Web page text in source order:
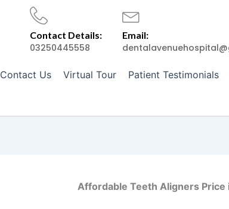
Contact Details:
03250445558
Email:
Contact Us Virtual Tour Patient Testimonials
Affordable Teeth Aligners Price